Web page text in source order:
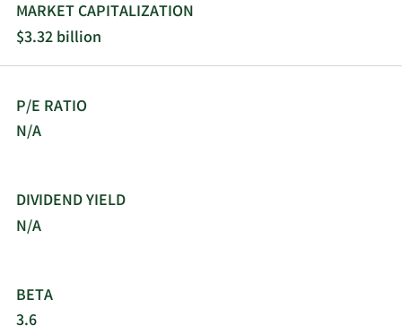
MARKET CAPITALIZATION
$3.32 billion
P/E RATIO
N/A
DIVIDEND YIELD
N/A
BETA
3.6